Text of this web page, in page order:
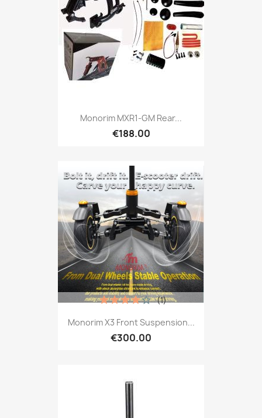
Monorim MXR1-GM Rear...
€188.00
Monorim X3 Front Suspension...
€300.00
(1)